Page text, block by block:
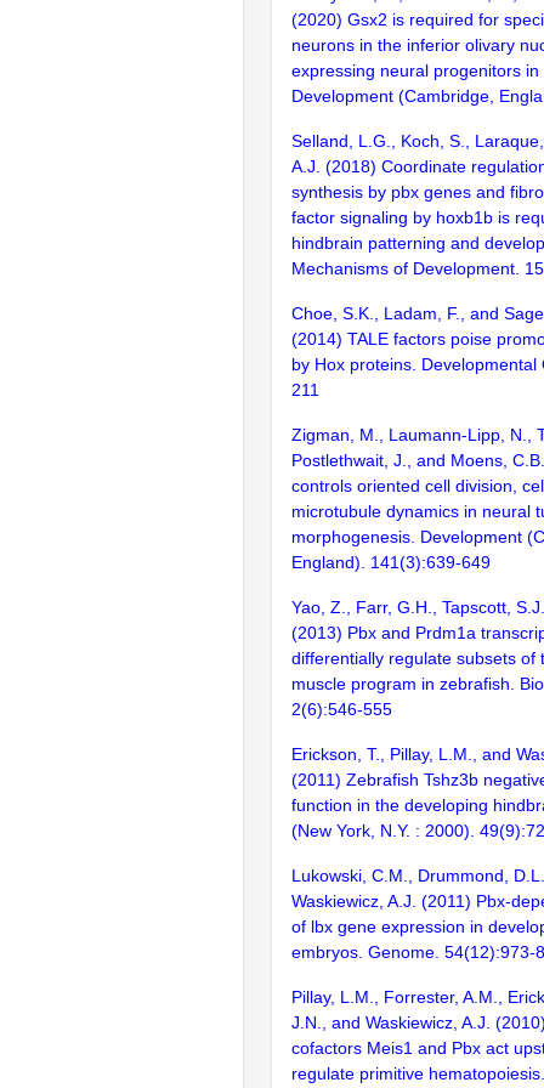
(2020) Gsx2 is required for
neurons in the inferior olivary
expressing neural progenitors in
Development (Cambridge,
Selland, L.G., Koch, S.,
A.J. (2018) Coordinate
synthesis by pbx genes and
factor signaling by hoxb1b is
hindbrain patterning and
Mechanisms of Development.
Choe, S.K., Ladam, F., and
(2014) TALE factors poise
by Hox proteins. Developmental
211
Zigman, M., Laumann-Lipp, N.,
Postlethwait, J., and Moens,
controls oriented cell division,
microtubule dynamics in neural
morphogenesis. Development
England). 141(3):639-649
Yao, Z., Farr, G.H., Tapscott,
(2013) Pbx and Prdm1a
differentially regulate subsets of
muscle program in zebrafish.
2(6):546-555
Erickson, T., Pillay, L.M., and
(2011) Zebrafish Tshz3b
function in the developing
(New York, N.Y. : 2000).
Lukowski, C.M., Drummond,
Waskiewicz, A.J. (2011) Pbx-
of lbx gene expression in
embryos. Genome. 54(12):973-
Pillay, L.M., Forrester, A.M.,
J.N., and Waskiewicz, A.J.
cofactors Meis1 and Pbx act
regulate primitive